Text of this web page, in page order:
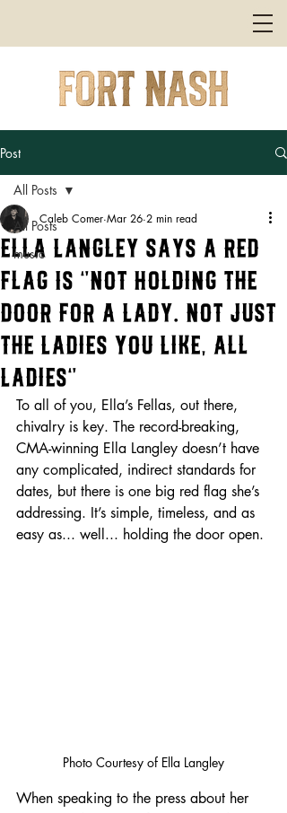
Post
All Posts
music
All Posts
Ella Langley Says a Red
Flag Is “Not Holding the
Door for a Lady. Not Just
the Ladies You Like, All
Ladies”
Caleb Comer Mar 26 2 min read
To all of you, Ella’s Fellas, out there,
chivalry is key. The record-breaking,
CMA-winning Ella Langley doesn’t have
any complicated, indirect standards for
dates, but there is one big red flag she’s
addressing. It’s simple, timeless, and as
easy as... well... holding the door open.
Photo Courtesy of Ella Langley
When speaking to the press about her